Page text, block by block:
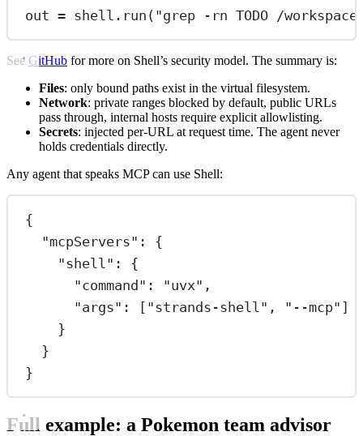
out = shell.run( "grep -rn TODO /
See GitHub for more on Shell’s security model. The summary is:
Files: only bound paths exist in the virtual filesystem.
Network: private ranges blocked by default, public URLs
pass through, internal hosts require explicit allowlisting.
Secrets: injected per-URL at request time. The agent never
holds credentials directly.
Any agent that speaks MCP can use Shell:
{
"mcpServers" : {
"shell" : {
"command" : "uvx" ,
"args" : [ "strands-shell" , "--mcp" ]
}
}
}
Full example: a Pokemon team advisor